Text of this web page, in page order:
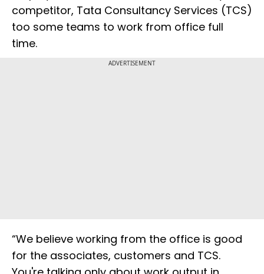
competitor, Tata Consultancy Services (TCS)
too some teams to work from office full
time.
ADVERTISEMENT
“We believe working from the office is good
for the associates, customers and TCS.